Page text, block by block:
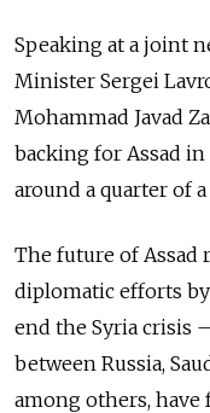
Speaking at a joint
Minister Sergei
Mohammad Javad
backing for Assad
around a quarter of
The future of Assad
diplomatic efforts
end the Syria crisis
between Russia,
among others, have